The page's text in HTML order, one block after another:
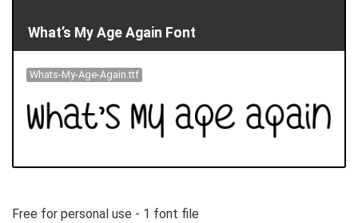
What’s My Age Again Font
Whats-My-Age-Again.ttf
Free for personal use - 1 font file